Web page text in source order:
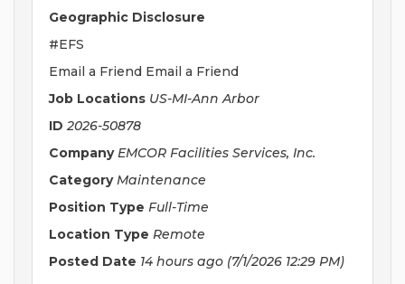
Geographic Disclosure
#EFS
Email a Friend Email a Friend
Job Locations US-MI-Ann Arbor
ID 2026-50878
Company EMCOR Facilities Services, Inc.
Category Maintenance
Position Type Full-Time
Location Type Remote
Posted Date 14 hours ago (7/1/2026 12:29 PM)